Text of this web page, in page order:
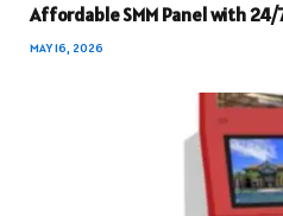
Affordable SMM Panel with
MAY 16, 2026